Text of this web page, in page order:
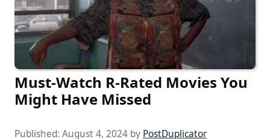
Must-Watch R-Rated Movies You
Might Have Missed
Published: August 4, 2024 by PostDuplicator